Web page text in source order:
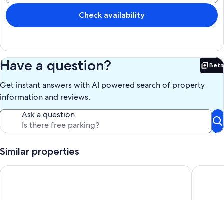
Check availability
Have a question? Beta
Get instant answers with AI powered search of property
information and reviews.
Ask a question
Similar properties
Starfish Beach Gem - Right ON Beach & So Lovely! AS